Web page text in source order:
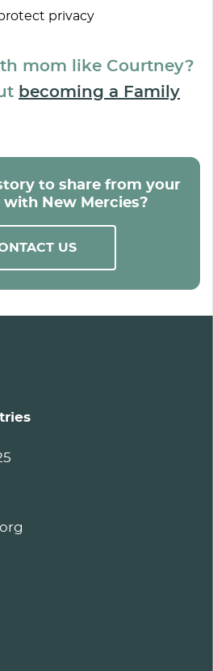
privacy
mom like Courtney?
becoming a Family
to share from your
with New Mercies?
US